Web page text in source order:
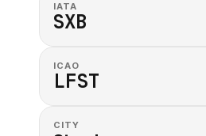
IATA
SXB
ICAO
LFST
CITY